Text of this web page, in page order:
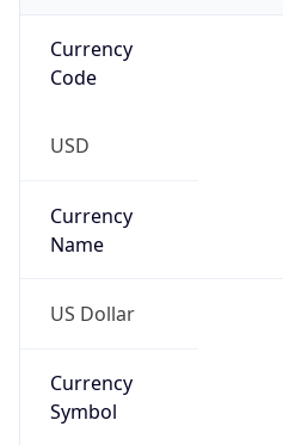
Currency
Code
USD
Currency
Name
US Dollar
Currency
Symbol